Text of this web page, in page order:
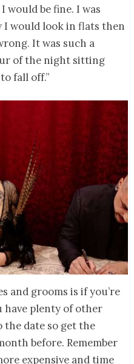
would be fine. I was
I would look in flats then
It was such a
of the night sitting
fall off.”
and grooms is if you’re
have plenty of other
date so get the
before. Remember
expensive and time